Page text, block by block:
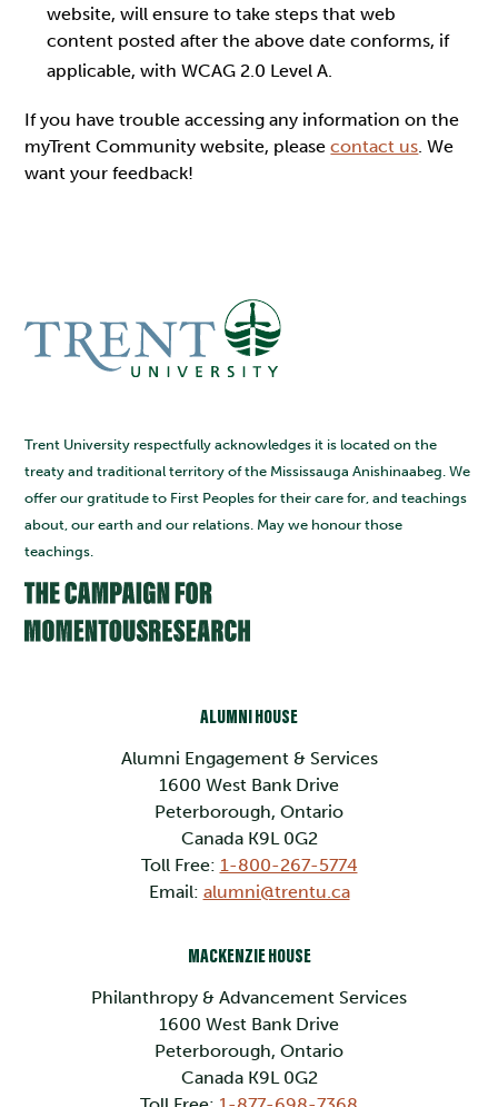
website, will ensure to take steps that web
content posted after the above date conforms, if
applicable, with WCAG 2.0 Level A.
If you have trouble accessing any information on the
myTrent Community website, pleasecontact us. We
want your feedback!
Trent University respectfully acknowledges it is located on the
treaty and traditional territory of the Mississauga Anishinaabeg. We
offer our gratitude to First Peoples for their care for, and teachings
about, our earth and our relations. May we honour those
teachings.
ALUMNI HOUSE
Alumni Engagement & Services
1600 West Bank Drive
Peterborough, Ontario
Canada K9L 0G2
Toll Free: 1-800-267-5774
Email: alumni@trentu.ca
MACKENZIE HOUSE
Philanthropy & Advancement Services
1600 West Bank Drive
Peterborough, Ontario
Canada K9L 0G2